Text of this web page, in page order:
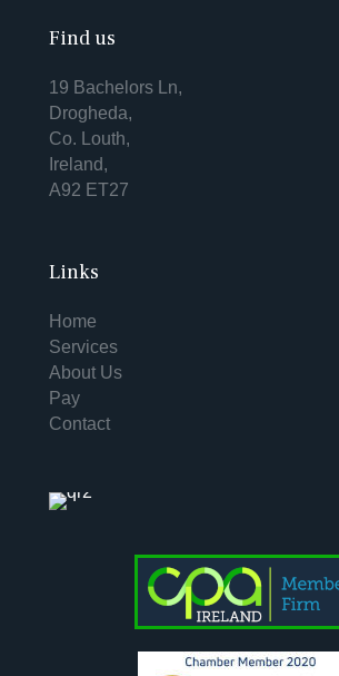
Find us
19 Bachelors Ln,
Drogheda,
Co. Louth,
Ireland,
A92 ET27
Links
Home
Services
About Us
Pay
Contact